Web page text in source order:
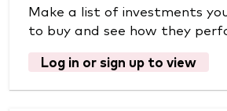
Make a list of investments
to buy and see how they
Log in or sign up to view